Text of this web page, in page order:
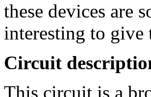
these devices are
interesting to give
Circuit
This circuit is a